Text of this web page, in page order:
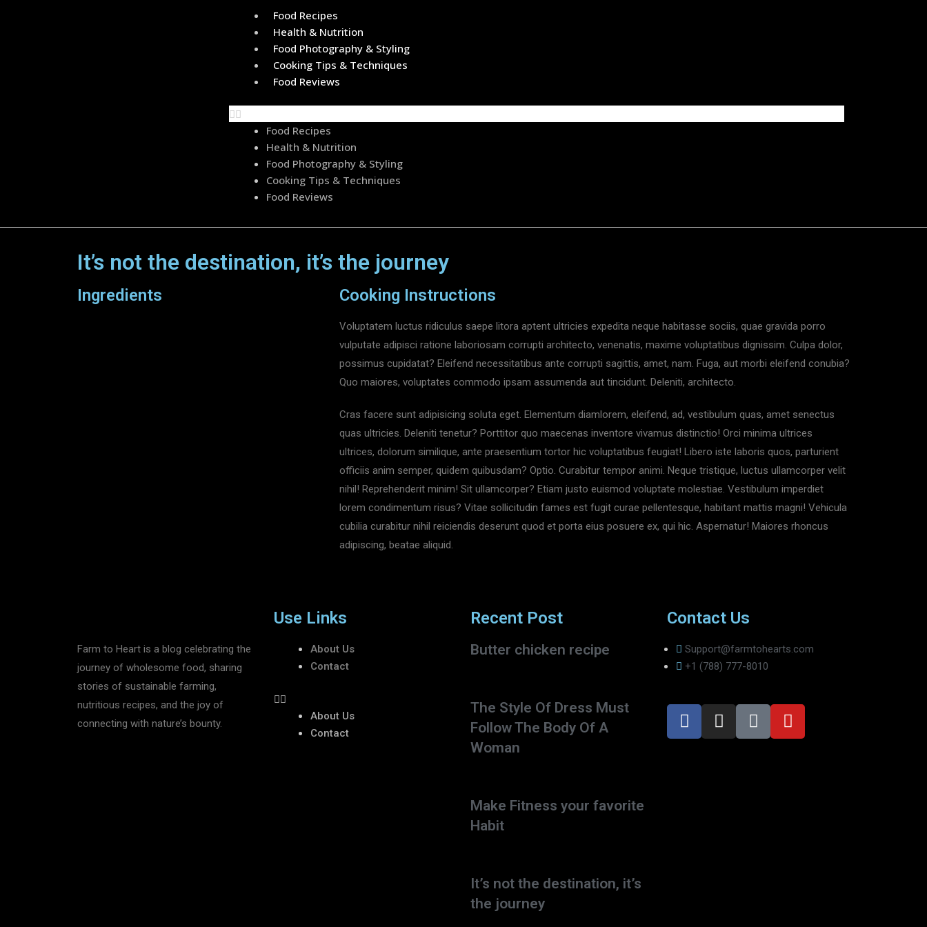
Food Recipes
Health & Nutrition
Food Photography & Styling
Cooking Tips & Techniques
Food Reviews
Food Recipes
Health & Nutrition
Food Photography & Styling
Cooking Tips & Techniques
Food Reviews
It’s not the destination, it’s the journey
Ingredients Cooking Instructions
Voluptatem luctus ridiculus saepe litora aptent ultricies expedita neque habitasse sociis, quae gravida porro
vulputate adipisci ratione laboriosam corrupti architecto, venenatis, maxime voluptatibus dignissim. Culpa dolor,
possimus cupidatat? Eleifend necessitatibus ante corrupti sagittis, amet, nam. Fuga, aut morbi eleifend conubia?
Quo maiores, voluptates commodo ipsam assumenda aut tincidunt. Deleniti, architecto.
Cras facere sunt adipisicing soluta eget. Elementum diamlorem, eleifend, ad, vestibulum quas, amet senectus
quas ultricies. Deleniti tenetur? Porttitor quo maecenas inventore vivamus distinctio! Orci minima ultrices
ultrices, dolorum similique, ante praesentium tortor hic voluptatibus feugiat! Libero iste laboris quos, parturient
officiis anim semper, quidem quibusdam? Optio. Curabitur tempor animi. Neque tristique, luctus ullamcorper velit
nihil! Reprehenderit minim! Sit ullamcorper? Etiam justo euismod voluptate molestiae. Vestibulum imperdiet
lorem condimentum risus? Vitae sollicitudin fames est fugit curae pellentesque, habitant mattis magni! Vehicula
cubilia curabitur nihil reiciendis deserunt quod et porta eius posuere ex, qui hic. Aspernatur! Maiores rhoncus
adipiscing, beatae aliquid.
Farm to Heart is a blog celebrating the
journey of wholesome food, sharing
stories of sustainable farming,
nutritious recipes, and the joy of
connecting with nature’s bounty.
Use Links
About Us
Contact
About Us
Contact
Recent Post
Butter chicken recipe
The Style Of Dress Must
Follow The Body Of A
Woman
Make Fitness your favorite
Habit
It’s not the destination, it’s
the journey
Contact Us
Support@farmtohearts.com
+1 (788) 777-8010